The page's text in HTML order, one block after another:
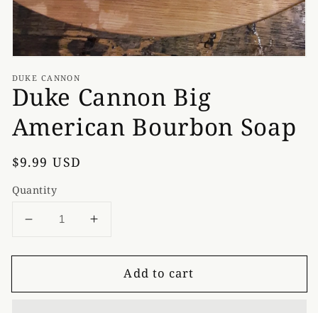
DUKE CANNON
Duke Cannon Big
American Bourbon Soap
Regular
$9.99 USD
Quantity
Decrease
for
Cannon
Increase
for
Duke
Cannon
Add to cart